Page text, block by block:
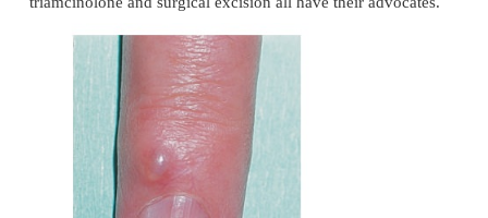
Treatment
Remember that most symptom-free fungal
toenails need no treatment at all.
Tumours